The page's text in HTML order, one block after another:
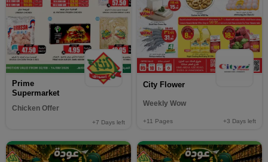
Prime
Supermarket
Chicken Offer
+7 Days left
City Flower
Weekly Wow
+11 Pages +3 Days left